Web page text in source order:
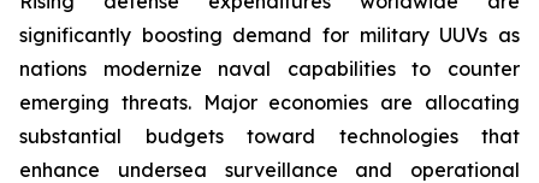
significantly boosting demand for military UUVs as
nations modernize naval capabilities to counter
emerging threats. Major economies are allocating
substantial budgets toward technologies that
enhance undersea surveillance and operational